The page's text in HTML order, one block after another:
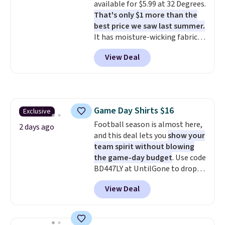
available for $5.99 at 32 Degrees.
That's only $1 more than the
best price we saw last summer.
It has moisture-wicking fabric
and four-way stretch to make
you as comfortable as possible
in the warmer months. Shipping
adds $5.99.
View Deal
Exclusive
2 days ago
Game Day Shirts $16
Football season is almost here,
and this deal lets youshow your
team spirit without blowing
the game-day budget. Use code
BD447LY at UntilGone to drop
these Team Jersey Shirts to
$15.99, about $1 less than the
next best price we found. Made
View Deal